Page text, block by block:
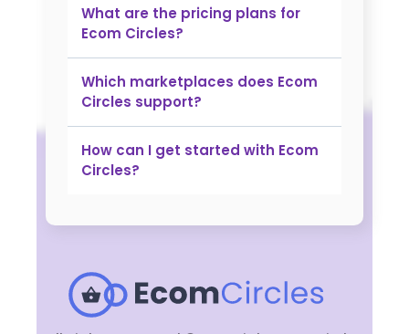
What are the pricing plans for
Ecom Circles?
Which marketplaces does Ecom
Circles support?
How can I get started with Ecom
Circles?